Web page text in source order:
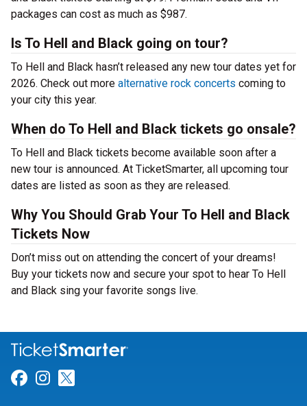
packages can cost as much as $987.
Is To Hell and Black going on tour?
To Hell and Black hasn’t released any new tour dates yet for
2026. Check out more alternative rock concerts coming to
your city this year.
When do To Hell and Black tickets go onsale?
To Hell and Black tickets become available soon after a
new tour is announced. At TicketSmarter, all upcoming tour
dates are listed as soon as they are released.
Why You Should Grab Your To Hell and Black
Tickets Now
Don’t miss out on attending the concert of your dreams!
Buy your tickets now and secure your spot to hear To Hell
and Black sing your favorite songs live.
Link for Facebook
Link for Instagram